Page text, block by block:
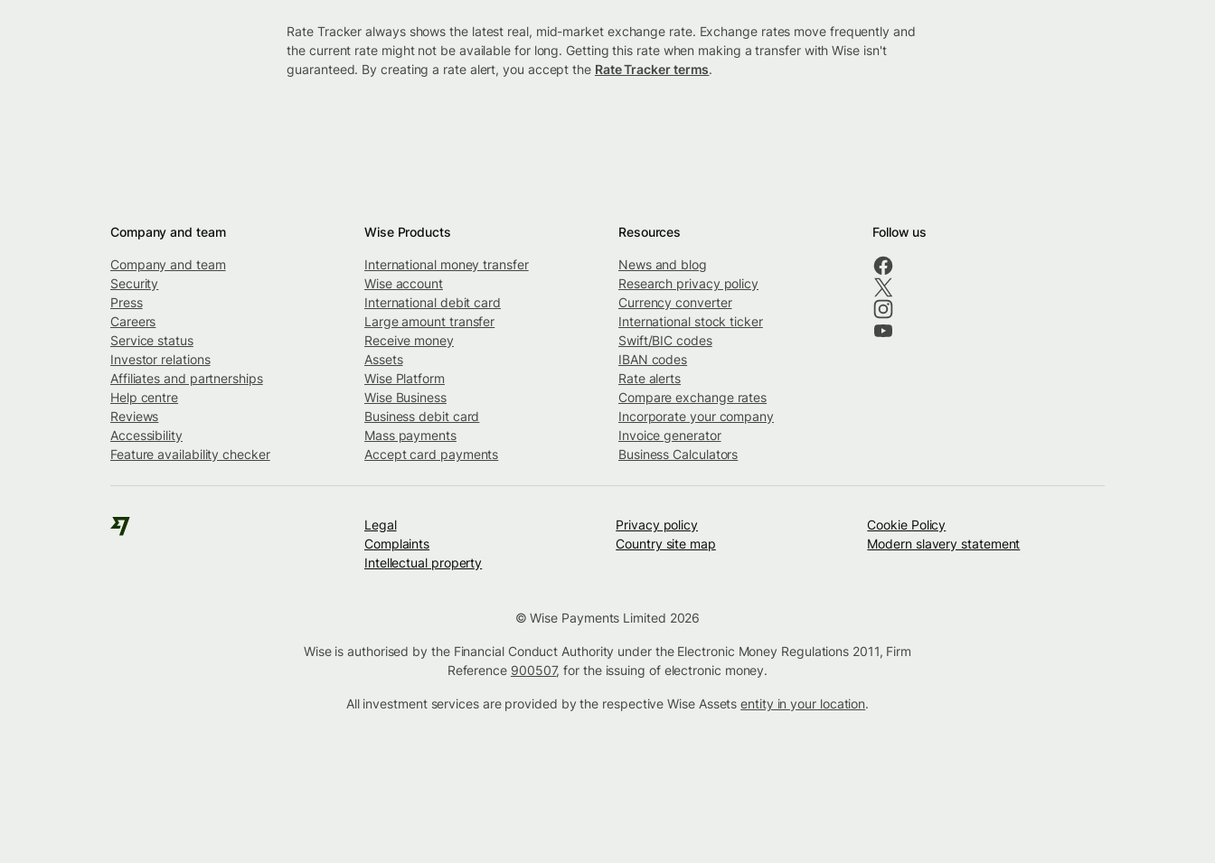
Rate Tracker always shows the latest real, mid-market exchange rate. Exchange rates move frequently and
the current rate might not be available for long. Getting this rate when making a transfer with Wise isn't
guaranteed. By creating a rate alert, you accept the Rate Tracker terms.
Company and team
Company and team
Security
Press
Careers
Service status
Investor relations
Affiliates and partnerships
Help centre
Reviews
Accessibility
Feature availability checker
Wise Products
International money transfer
Wise account
International debit card
Large amount transfer
Receive money
Assets
Wise Platform
Wise Business
Business debit card
Mass payments
Accept card payments
Resources
News and blog
Research privacy policy
Currency converter
International stock ticker
Swift/BIC codes
IBAN codes
Rate alerts
Compare exchange rates
Incorporate your company
Invoice generator
Business Calculators
Follow us
Legal Privacy policy
Cookie Policy
Complaints
Country site map
Modern slavery statement
Intellectual property
© Wise Payments Limited 2026
Wise is authorised by the Financial Conduct Authority under the Electronic Money Regulations 2011, Firm
Reference 900507, for the issuing of electronic money.
All investment services are provided by the respective Wise Assetsentity in your location.